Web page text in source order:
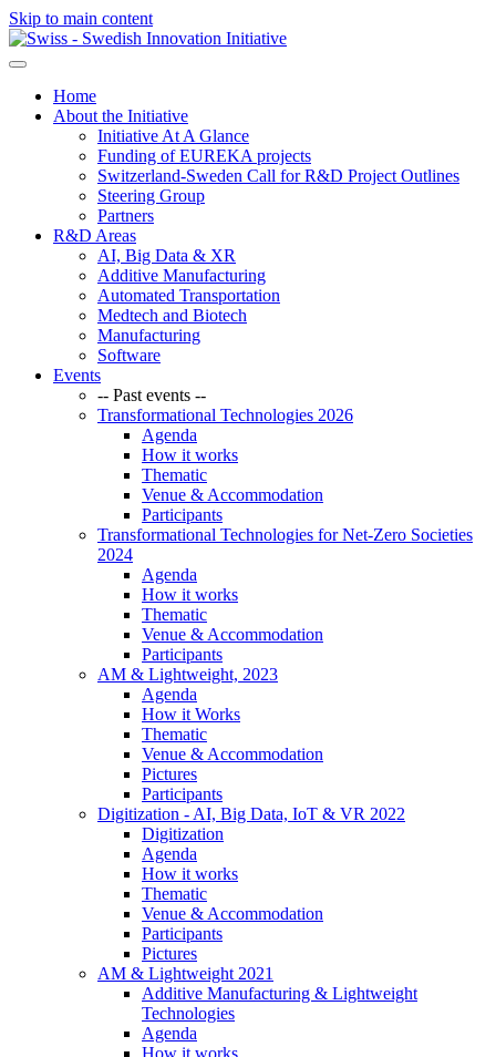
Skip to main content
Home
About the Initiative
Initiative At A Glance
Funding of EUREKA projects
Switzerland-Sweden Call for R&D Project Outlines
Steering Group
Partners
R&D Areas
AI, Big Data & XR
Additive Manufacturing
Automated Transportation
Medtech and Biotech
Manufacturing
Software
Events
-- Past events --
Transformational Technologies 2026
Agenda
How it works
Thematic
Venue & Accommodation
Participants
Transformational Technologies for Net-Zero Societies
2024
Agenda
How it works
Thematic
Venue & Accommodation
Participants
AM & Lightweight, 2023
Agenda
How it Works
Thematic
Venue & Accommodation
Pictures
Participants
Digitization - AI, Big Data, IoT & VR 2022
Digitization
Agenda
How it works
Thematic
Venue & Accommodation
Participants
Pictures
AM & Lightweight 2021
Additive Manufacturing & Lightweight
Technologies
Agenda
How it works